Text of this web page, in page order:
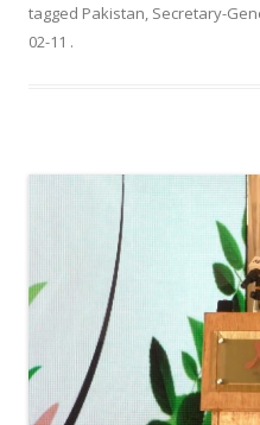
tagged Pakistan, Secretary-
02-11 .